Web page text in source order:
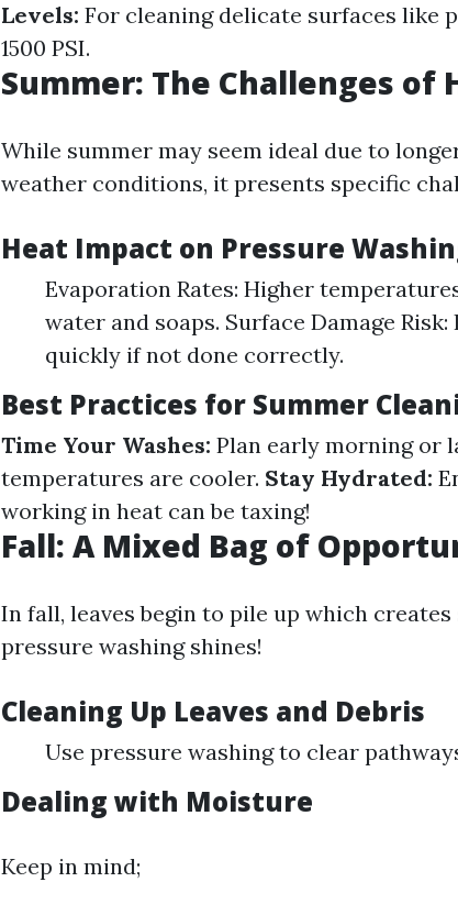
Levels: For cleaning delicate surfaces like
1500 PSI.
Summer: The Challenges of
While summer may seem ideal due to
weather conditions, it presents specific
Heat Impact on Pressure
Evaporation Rates: Higher
water and soaps. Surface Damage
quickly if not done correctly.
Best Practices for Summer
Time Your Washes: Plan early morning or
temperatures are cooler. Stay Hydrated:
working in heat can be taxing!
Fall: A Mixed Bag of
In fall, leaves begin to pile up which
pressure washing shines!
Cleaning Up Leaves and Debris
Use pressure washing to clear
Dealing with Moisture
Keep in mind;